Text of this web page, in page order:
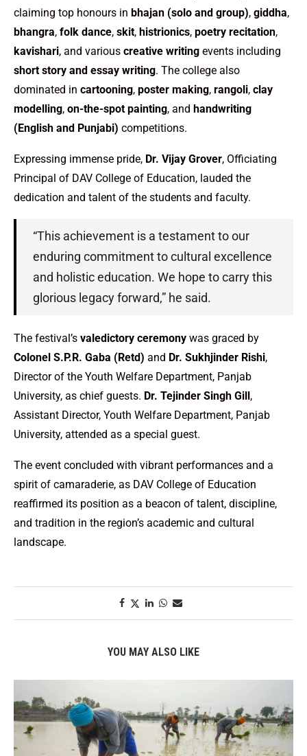
claiming top honours in bhajan (solo and group), giddha,
bhangra, folk dance, skit, histrionics, poetry recitation,
kavishari, and various creative writing events including
short story and essay writing. The college also
dominated in cartooning, poster making, rangoli, clay
modelling, on-the-spot painting, and handwriting
(English and Punjabi) competitions.
Expressing immense pride, Dr. Vijay Grover, Officiating
Principal of DAV College of Education, lauded the
dedication and talent of the students and faculty.
“This achievement is a testament to our
enduring commitment to cultural excellence
and holistic education. We hope to carry this
glorious legacy forward,” he said.
The festival’s valedictory ceremony was graced by
Colonel S.P.R. Gaba (Retd) and Dr. Sukhjinder Rishi,
Director of the Youth Welfare Department, Panjab
University, as chief guests. Dr. Tejinder Singh Gill,
Assistant Director, Youth Welfare Department, Panjab
University, attended as a special guest.
The event concluded with vibrant performances and a
spirit of camaraderie, as DAV College of Education
reaffirmed its position as a beacon of talent, discipline,
and tradition in the region’s academic and cultural
landscape.
YOU MAY ALSO LIKE